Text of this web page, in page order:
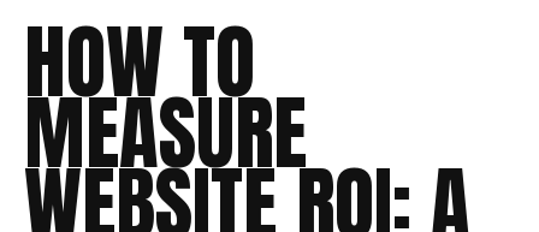
HOW TO
MEASURE
WEBSITE ROI: A